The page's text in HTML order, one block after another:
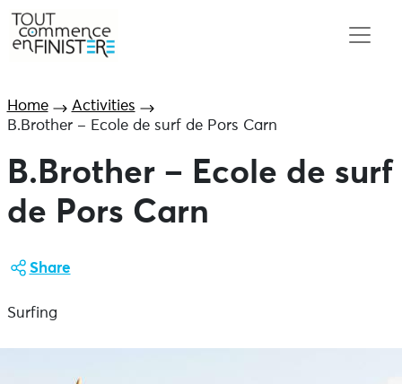
Home
Activities
B.Brother – Ecole de surf de Pors Carn
B.Brother – Ecole de surf
de Pors Carn
Share
Surfing